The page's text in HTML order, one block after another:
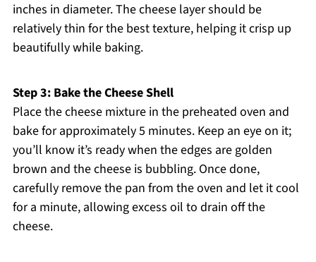
inches in diameter. The cheese layer should be
relatively thin for the best texture, helping it crisp up
beautifully while baking.
Step 3: Bake the Cheese Shell
Place the cheese mixture in the preheated oven and
bake for approximately 5 minutes. Keep an eye on it;
you’ll know it’s ready when the edges are golden
brown and the cheese is bubbling. Once done,
carefully remove the pan from the oven and let it cool
for a minute, allowing excess oil to drain off the
cheese.